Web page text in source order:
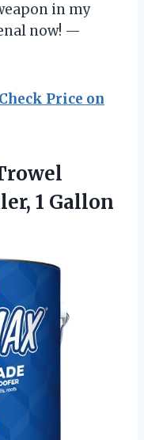
in my
now! —
Check Price on
1 Gallon